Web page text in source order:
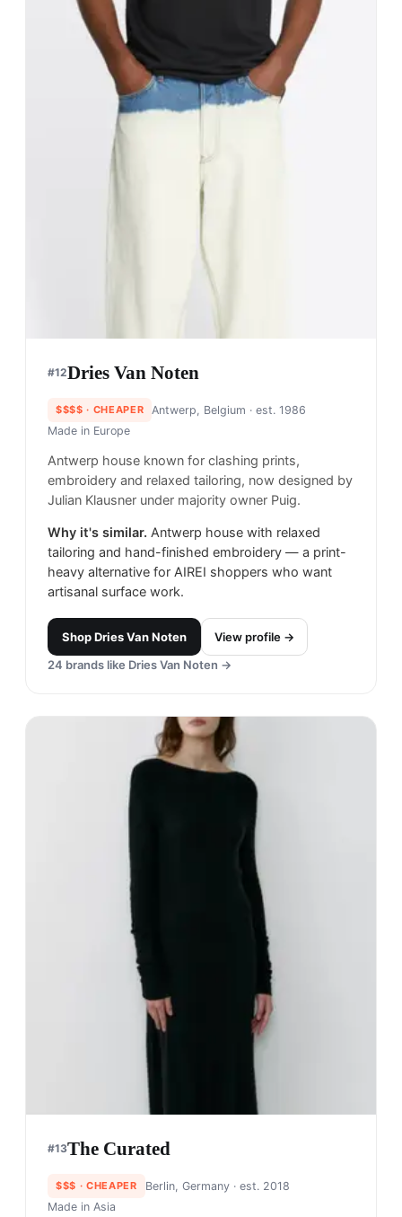
#12Dries Van Noten
$$$$ · CHEAPER Antwerp, Belgium · est. 1986
Made in Europe
Antwerp house known for clashing prints,
embroidery and relaxed tailoring, now designed by
Julian Klausner under majority owner Puig.
Why it's similar. Antwerp house with relaxed
tailoring and hand-finished embroidery — a print-
heavy alternative for AIREI shoppers who want
artisanal surface work.
ShopDries Van Noten
View profile →
24 brands like Dries Van Noten →
#13The Curated
$$$ · CHEAPER Berlin, Germany· est. 2018
Made in Asia